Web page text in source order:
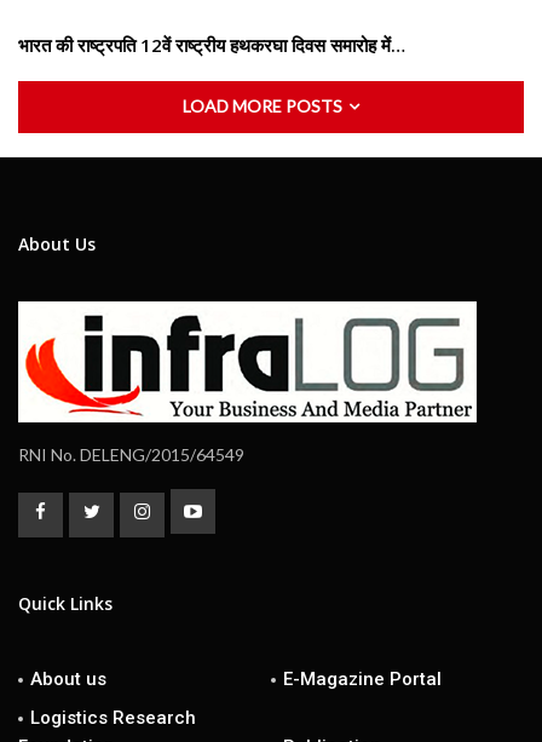
भारत की राष्ट्रपति 12वें राष्ट्रीय हथकरघा दिवस समारोह में…
LOAD MORE POSTS
About Us
RNI No. DELENG/2015/64549
Quick Links
About us
E-Magazine Portal
Logistics Research